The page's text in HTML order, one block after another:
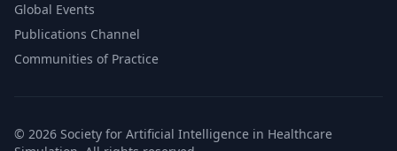
Global Events
Publications Channel
Communities of Practice
© 2026 Society for Artificial Intelligence in Healthcare